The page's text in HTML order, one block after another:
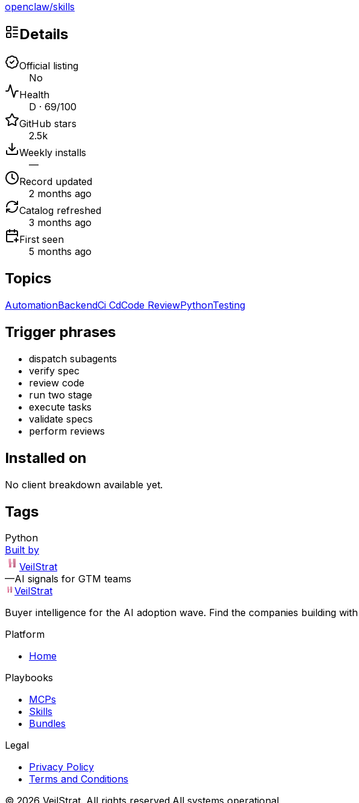
openclaw/skills
Details
Official listing
No
Health
D · 69/100
GitHub stars
2.5k
Weekly installs
—
Record updated
2 months ago
Catalog refreshed
3 months ago
First seen
5 months ago
Topics
AutomationBackendCi CdCode ReviewPythonTesting
Trigger phrases
dispatch subagents
verify spec
review code
run two stage
execute tasks
validate specs
perform reviews
Installed on
No client breakdown available yet.
Tags
Python
Built by
VeilStrat
—AI signals for GTM teams
VeilStrat
Buyer intelligence for the AI adoption wave. Find the companies building
Platform
Home
Playbooks
MCPs
Skills
Bundles
Legal
Privacy Policy
Terms and Conditions